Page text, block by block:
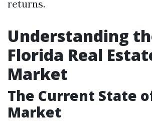
returns.
Understanding
Florida Real
Market
The Current State
Market